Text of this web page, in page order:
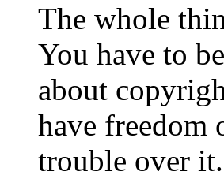
The whole
You have to
about
have freedom
trouble over it.